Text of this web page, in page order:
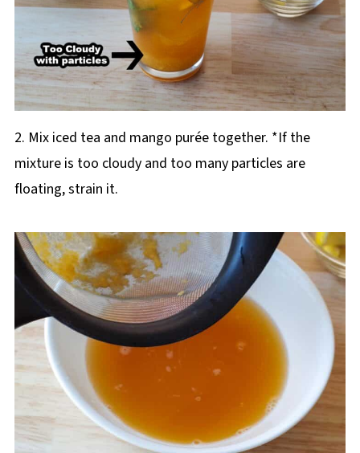
2. Mix iced tea and mango purée together. *If the
mixture is too cloudy and too many particles are
floating, strain it.